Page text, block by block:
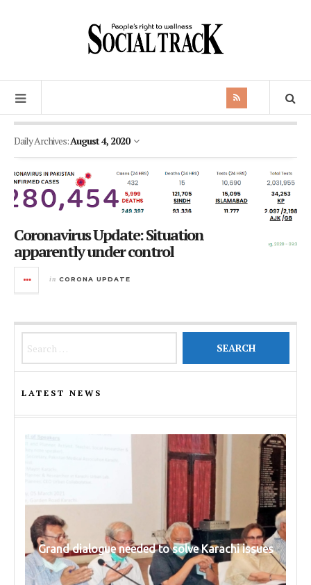
Daily Archives:August 4, 2020
Coronavirus Update: Situation
apparently under control
in CORONA UPDATE
LATEST NEWS
Grand dialogue needed to solve Karachi issues